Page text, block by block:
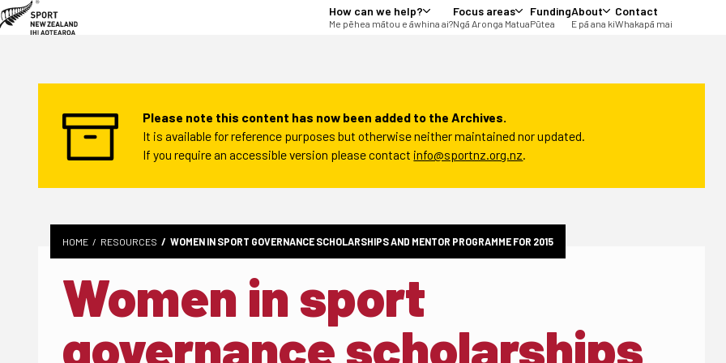
How can we help?
Me pēhea mātou e āwhina ai?
Focus areas
Ngā Aronga Matua
Funding
Pūtea
About
E pā ana ki
Contact
Whakapā mai
Please note this content has now been added to the Archives.
It is available for reference purposes but otherwise neither maintained nor updated.
If you require an accessible version please contact info@sportnz.org.nz.
HOME RESOURCES WOMEN IN SPORT GOVERNANCE SCHOLARSHIPS AND MENTOR PROGRAMME FOR 2015
Women in sport
governance scholarships